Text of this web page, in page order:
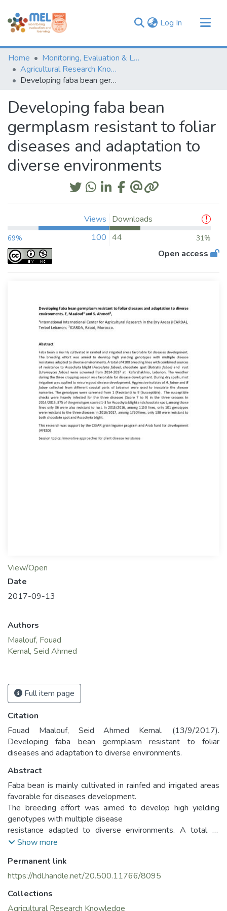
Log In (current)
Communities & Collections
Browse
Statistics
Home
Monitoring, Evaluation & Learning Repository
Agricultural Research Knowledge
Developing faba bean germplasm resistant to foliar diseases and adaptation to diverse environments
Developing faba bean
germplasm resistant to foliar
diseases and adaptation to
diverse environments
Views
69% 100
Downloads
44
31%
Open access
View/Open
Date
2017-09-13
Authors
Maalouf, Fouad
Kemal, Seid Ahmed
Full item page
Citation
Fouad Maalouf, Seid Ahmed Kemal. (13/9/2017).
Developing faba bean germplasm resistant to foliar
diseases and adaptation to diverse environments.
Abstract
Faba bean is mainly cultivated in rainfed and irrigated areas
favorable for diseases development.
The breeding effort was aimed to develop high yielding
genotypes with multiple disease
resistance adapted to diverse environments. A total of
4100 breeding lines with combined sources
chocolate spot (Botrytis fabae) and rust
(Uromoyces fabae) were screened from 2014-2017 at
during the three cropping season was favorable for disease
development. During dry spells, mist
Show more
Permanent link
https://hdl.handle.net/20.500.11766/8095
Collections
Agricultural Research Knowledge